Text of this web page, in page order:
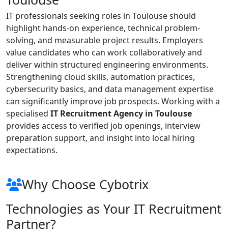
IT professionals seeking roles in Toulouse should
highlight hands-on experience, technical problem-
solving, and measurable project results. Employers
value candidates who can work collaboratively and
deliver within structured engineering environments.
Strengthening cloud skills, automation practices,
cybersecurity basics, and data management expertise
can significantly improve job prospects. Working with a
specialised IT Recruitment Agency in Toulouse
provides access to verified job openings, interview
preparation support, and insight into local hiring
expectations.
Why Choose Cybotrix
Technologies as Your IT Recruitment
Partner?